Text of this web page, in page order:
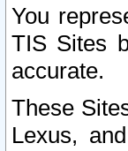
You
TIS Sites
accurate.
These
Lexus,